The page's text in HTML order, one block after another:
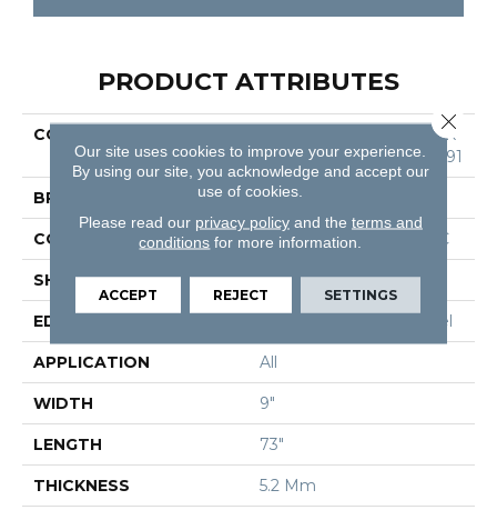
PRODUCT ATTRIBUTES
COLLECTION
Resilient Residential COR
Etec Pro Enhanced Vv491
BRAND COREtec
CONSTRUCTION Coretec Residential SPC
SHAPE Plank
EDGE Enhanced Painted Bevel
APPLICATION All
WIDTH 9"
LENGTH 73"
THICKNESS 5.2 Mm
Our site uses cookies to improve your experience.
By using our site, you acknowledge and accept our
use of cookies.
Please read our privacy policyand the terms and
conditions for more information.
ACCEPT REJECT SETTINGS
Close